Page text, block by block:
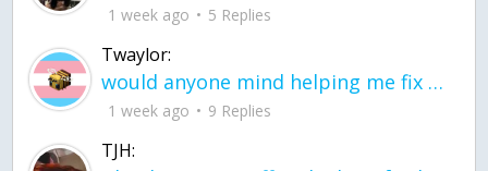
1 week ago 5 Replies
Twaylor:
would anyone mind helping me fix this in my code
1 week ago 9 Replies
TJH: